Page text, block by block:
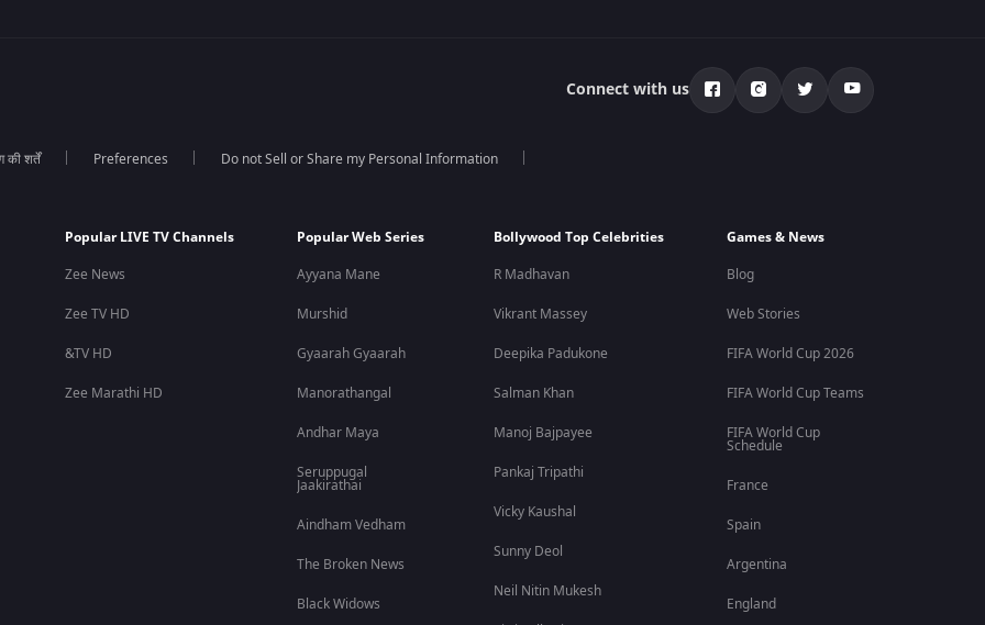
resilience, and second chances.
Connect with us
की शर्तें Preferences Do not Sell or Share my Personal Information
Popular LIVE TV Channels
Zee News
Zee TV HD
&TV HD
Zee Marathi HD
Popular Web Series
Ayyana Mane
Murshid
Gyaarah Gyaarah
Manorathangal
Andhar Maya
Seruppugal
Jaakirathai
Aindham Vedham
The Broken News
Black Widows
Bollywood Top Celebrities
R Madhavan
Vikrant Massey
Deepika Padukone
Salman Khan
Manoj Bajpayee
Pankaj Tripathi
Vicky Kaushal
Sunny Deol
Neil Nitin Mukesh
Games & News
Blog
Web Stories
FIFA World Cup 2026
FIFA World Cup Teams
FIFA World Cup
Schedule
France
Spain
Argentina
England